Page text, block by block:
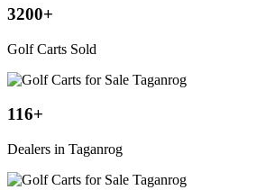
3200+
Golf Carts Sold
116+
Dealers in Taganrog